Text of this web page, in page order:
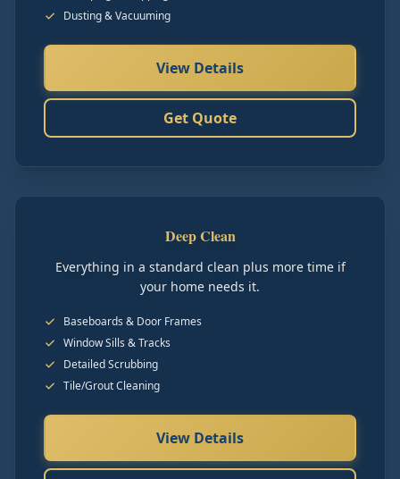
Dusting & Vacuuming
View Details
Get Quote
Deep Clean
Everything in a standard clean plus more time if
your home needs it.
Baseboards & Door Frames
Window Sills & Tracks
Detailed Scrubbing
Tile/Grout Cleaning
View Details